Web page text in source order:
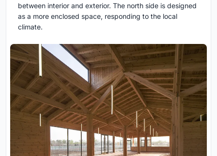
between interior and exterior. The north side is designed
as a more enclosed space, responding to the local
climate.